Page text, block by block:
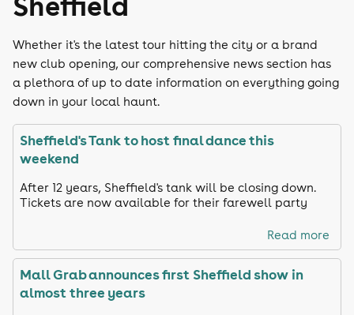
Whether it's the latest tour hitting the city or a brand
new club opening, our comprehensive news section has
a plethora of up to date information on everything going
down in your local haunt.
Sheffield's Tank to host final dance this
weekend
After 12 years, Sheffield's tank will be closing down.
Tickets are now available for their farewell party
Read more
Mall Grab announces first Sheffield show in
almost three years